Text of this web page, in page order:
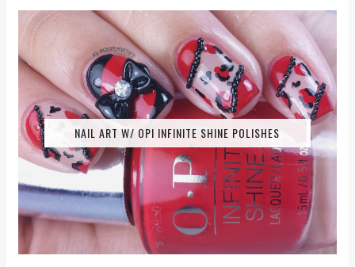
NAIL ART W/ OPI INFINITE SHINE POLISHES